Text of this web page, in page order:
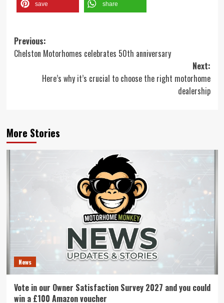
save share
Post
navigation
Previous:
Chelston Motorhomes celebrates 50th anniversary
Next:
Here’s why it’s crucial to choose the right motorhome
dealership
More Stories
News
Vote in our Owner Satisfaction Survey 2027 and you could
win a £100 Amazon voucher